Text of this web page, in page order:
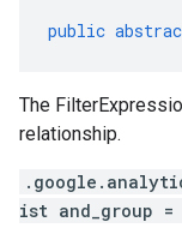
public
The
relationship.
ist and_group =